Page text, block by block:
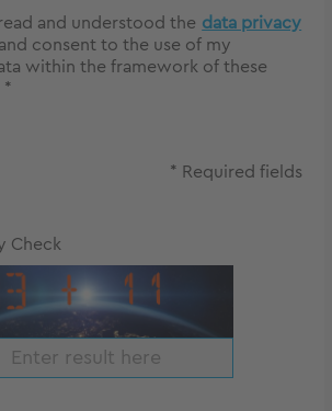
and understood the data privacy
and consent to the use of my
within the framework of these
*
* Required fields
Check